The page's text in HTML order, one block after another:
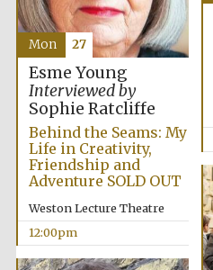
Esme Young
Interviewed by
Sophie Ratcliffe
Behind the Seams: My
Life in Creativity,
Friendship and
Adventure SOLD OUT
Weston Lecture Theatre
12:00pm
Mon 27